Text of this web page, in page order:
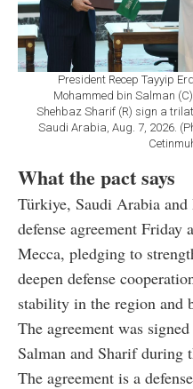
President Recep Tayyip
Mohammed bin Salman
Shehbaz Sharif (R) sign a
Saudi Arabia, Aug. 7, 2026.
What the pact says
Türkiye, Saudi Arabia
defense agreement
Mecca, pledging to
deepen defense
stability in the region and
The agreement was
Salman and Sharif during
The agreement is a